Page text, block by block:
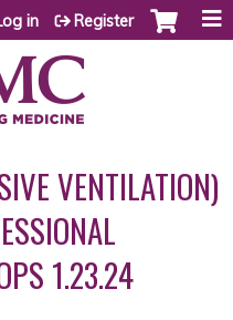
in Register
VENTILATION)
1.23.24